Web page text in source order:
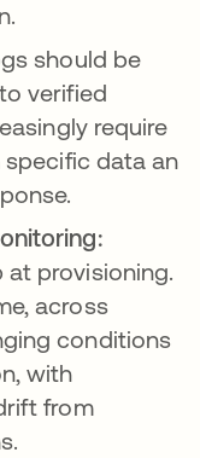
should be
verified
require
data an
at provisioning.
across
conditions
with
from